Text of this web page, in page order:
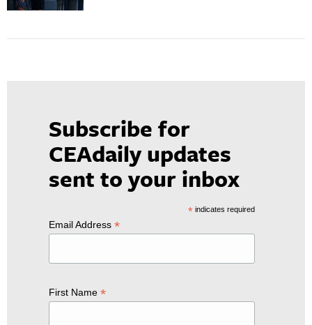
Subscribe for
CEAdaily updates
sent to your inbox
*indicates required
Email Address *
First Name *